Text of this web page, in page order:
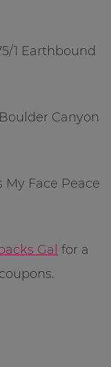
1 Earthbound
Boulder Canyon
My Face Peace
Gal for a